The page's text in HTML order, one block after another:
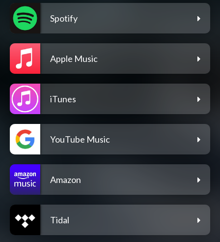
Spotify
Apple Music
iTunes
YouTube Music
Amazon
Tidal